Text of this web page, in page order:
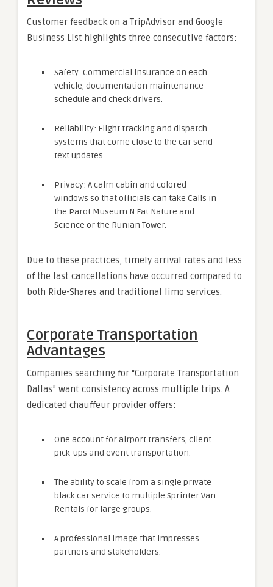
Customer feedback on a TripAdvisor and Google
Business List highlights three consecutive factors:
Safety: Commercial insurance on each
vehicle, documentation maintenance
schedule and check drivers.
Reliability: Flight tracking and dispatch
systems that come close to the car send
text updates.
Privacy: A calm cabin and colored
windows so that officials can take Calls in
the Parot Museum N Fat Nature and
Science or the Runian Tower.
Due to these practices, timely arrival rates and less
of the last cancellations have occurred compared to
both Ride-Shares and traditional limo services.
Corporate Transportation
Advantages
Companies searching for “Corporate Transportation
Dallas” want consistency across multiple trips. A
dedicated chauffeur provider offers:
One account for airport transfers, client
pick-ups and event transportation.
The ability to scale from a single private
black car service to multiple Sprinter Van
Rentals for large groups.
A professional image that impresses
partners and stakeholders.